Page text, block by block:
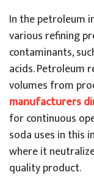
In the petroleum
various refining
contaminants,
acids. Petroleum
volumes from
manufacturers
for continuous
soda uses in this
where it
quality product.